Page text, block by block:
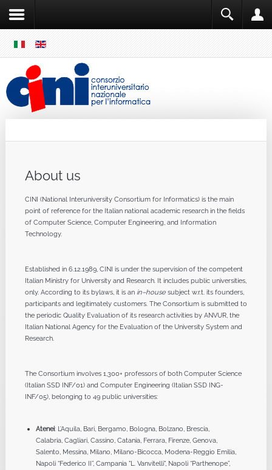
MENU
About us
CINI (National Interuniversity Consortium for Informatics) is the main
point of reference for the Italian national academic research in the fields
of Computer Science, Computer Engineering, and Information
Technology.
Established in 6.12.1989, CINI is under the supervision of the competent
Italian Ministry for University and Research. It includes public universities,
only. According to its bylaws, it is an in–housesubject w.r.t. its founders,
participants and legitimately customers. The Consortium is submitted to
the periodic Quality Evaluation of its research activities by ANVUR, the
Italian National Agency for the Evaluation of the University System and
Research.
The Consortium involves 1,300+ professors of both Computer Science
(Italian SSD INF/01) and Computer Engineering (Italian SSD ING-
INF/05), belonging to 49 public universities:
Atenei: L’Aquila, Bari, Bergamo, Bologna, Bolzano, Brescia,
Calabria, Cagliari, Cassino, Catania, Ferrara, Firenze, Genova,
Salento, Messina, Milano, Milano-Bicocca, Modena-Reggio Emilia,
Napoli “Federico II”, Campania "L. Vanvitelli", Napoli “Parthenope”,